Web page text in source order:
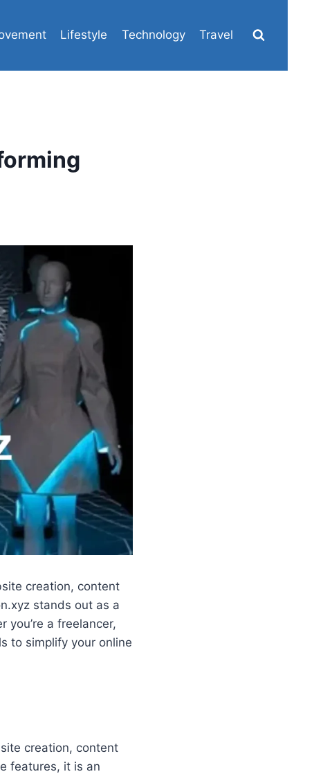
Lifestyle Technology Travel
creation, content
stands out as a
you’re a freelancer,
to simplify your online
creation, content
features, it is an